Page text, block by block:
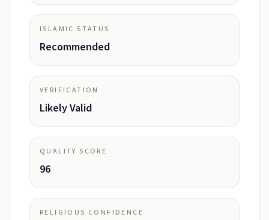
ISLAMIC STATUS
Recommended
VERIFICATION
Likely Valid
QUALITY SCORE
96
RELIGIOUS CONFIDENCE